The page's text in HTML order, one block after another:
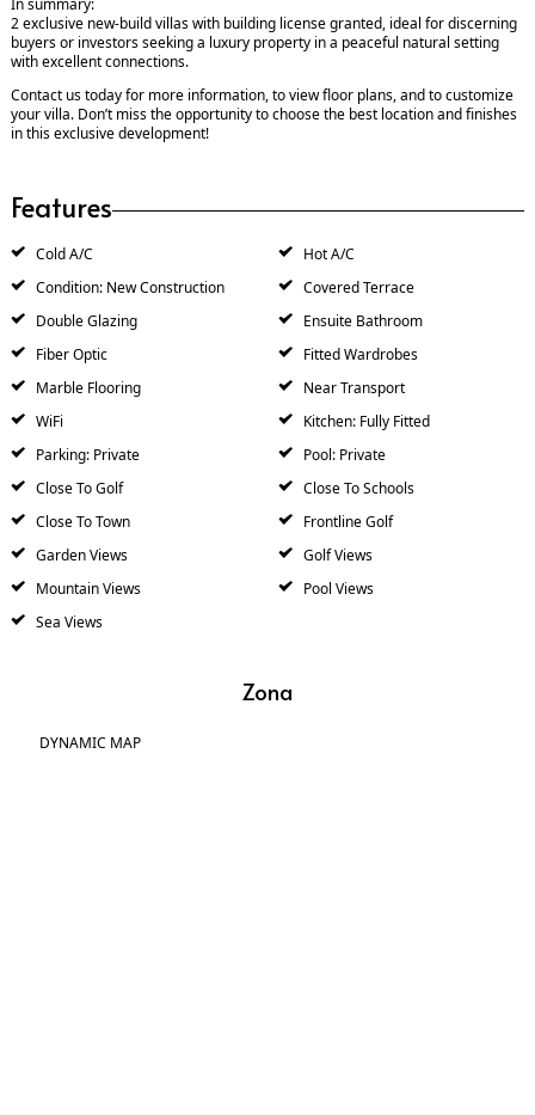
In summary:
2 exclusive new-build villas with building license granted, ideal for discerning
buyers or investors seeking a luxury property in a peaceful natural setting
with excellent connections.
Contact us today for more information, to view floor plans, and to customize
your villa. Don’t miss the opportunity to choose the best location and finishes
in this exclusive development!
Features
Cold A/C
Hot A/C
Condition: New Construction
Covered Terrace
Double Glazing
Ensuite Bathroom
Fiber Optic
Fitted Wardrobes
Marble Flooring
Near Transport
WiFi
Kitchen: Fully Fitted
Parking: Private
Pool: Private
Close To Golf
Close To Schools
Close To Town
Frontline Golf
Garden Views
Golf Views
Mountain Views
Pool Views
Sea Views
Zona
DYNAMIC MAP